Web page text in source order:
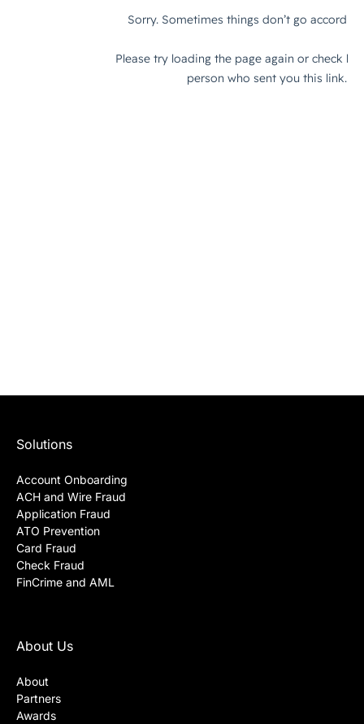
Solutions
Account Onboarding
ACH and Wire Fraud
Application Fraud
ATO Prevention
Card Fraud
Check Fraud
FinCrime and AML
About Us
About
Partners
Awards